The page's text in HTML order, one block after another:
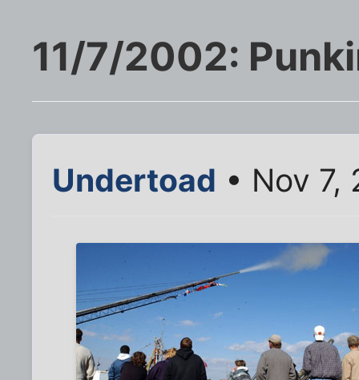
11/7/2002:
Undertoad • Nov 7,